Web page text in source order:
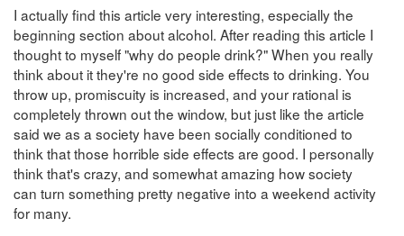
I actually find this article very interesting, especially the
beginning section about alcohol. After reading this article I
thought to myself "why do people drink?" When you really
think about it they're no good side effects to drinking. You
throw up, promiscuity is increased, and your rational is
completely thrown out the window, but just like the article
said we as a society have been socially conditioned to
think that those horrible side effects are good. I personally
think that's crazy, and somewhat amazing how society
can turn something pretty negative into a weekend activity
for many.